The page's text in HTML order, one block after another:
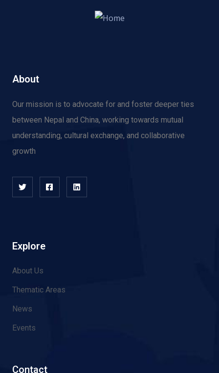
About
Our mission is to advocate for and foster deeper ties
between Nepal and China, working towards mutual
understanding, cultural exchange, and collaborative
growth
Explore
About Us
Thematic Areas
News
Events
Contact